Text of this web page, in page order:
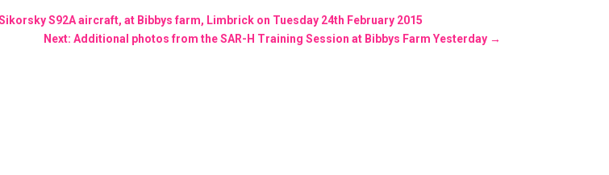
S92A aircraft, at Bibbys farm, Limbrick on Tuesday 24th February 2015
Next: Additional photos from the SAR-H Training Session at Bibbys Farm Yesterday→